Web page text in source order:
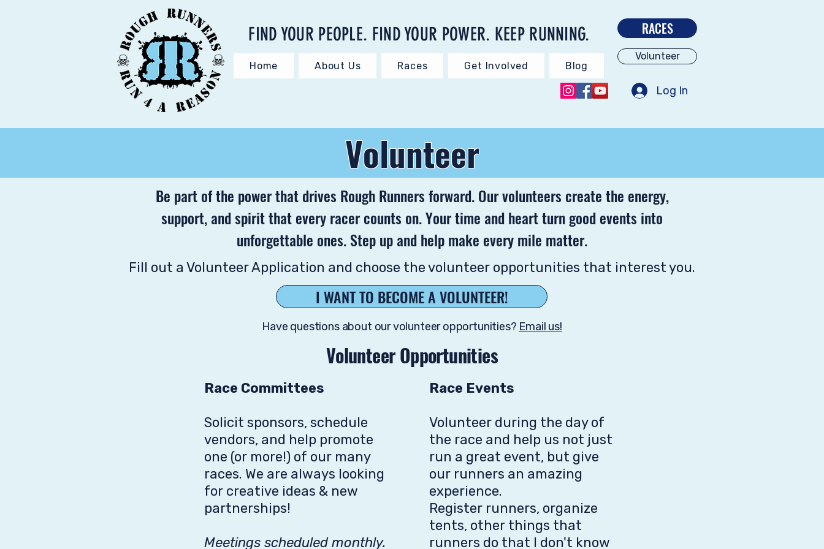
FIND YOUR PEOPLE. FIND YOUR POWER. KEEP RUNNING. RACES
Home About Us Races Get Involved Blog
Volunteer
Log In
Volunteer
Be part of the power that drives Rough Runners forward. Our volunteers create the energy,
support, and spirit that every racer counts on. Your time and heart turn good events into
unforgettable ones. Step up and help make every mile matter.
Fill out a Volunteer Application and choose the volunteer opportunities that interest you.
I WANT TO BECOME A VOLUNTEER!
Have questions about our volunteer opportunities? Email us!
Volunteer Opportunities
Race Committees
Solicit sponsors, schedule
vendors, and help promote
one (or more!) of our many
races. We are always looking
for creative ideas & new
partnerships!
Meetings scheduled monthly.
Race Events
Volunteer during the day of
the race and help us not just
run a great event, but give
our runners an amazing
experience.
Register runners, organize
tents, other things that
runners do that I don't know